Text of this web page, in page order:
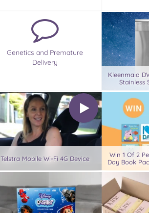
Genetics and Premature
Delivery
Kleenmaid
Stainless
Telstra Mobile Wi-Fi 4G Device
Win 1 Of 2
Day Book